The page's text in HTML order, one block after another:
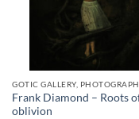
GOTIC GALLERY,
Frank Diamond – Roots
oblivion